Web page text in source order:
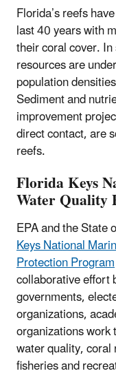
Florida’s reefs
last 40 years with
their coral cover.
resources are
population
Sediment and
improvement
direct contact, are
reefs.
Florida Keys
Water Quality
EPA and the State
Keys National
Protection Program
collaborative effort
governments,
organizations,
organizations
water quality,
fisheries and